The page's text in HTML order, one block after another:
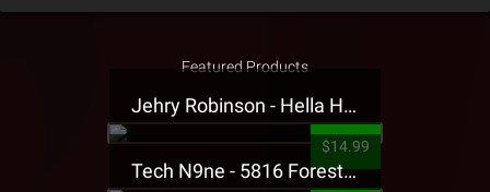
Featured Products
Jehry Robinson - Hella Highwater Presale T-Shirt
$14.99
Tech N9ne - 5816 Forest Presale T-Shirt